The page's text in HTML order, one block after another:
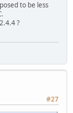
to be less
?
#27